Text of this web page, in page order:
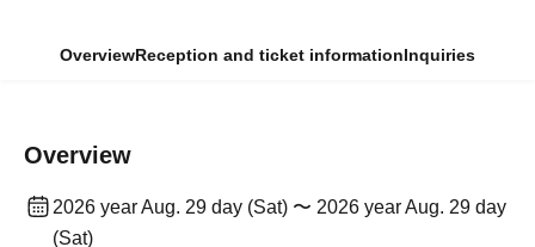
OverviewReception and ticket informationInquiries
Overview
2026 year Aug. 29 day (Sat) 〜 2026 year Aug. 29 day
(Sat)